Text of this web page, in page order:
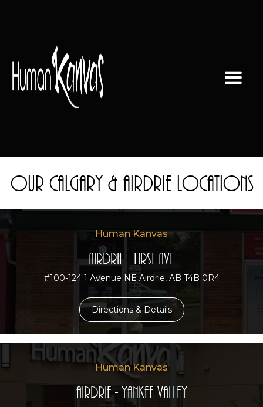
Our Calgary & Airdrie Locations
Human Kanvas
Airdrie - First Ave
#100-124 1 Avenue NE Airdrie, AB T4B 0R4
Directions & Details
Human Kanvas
Airdrie - Yankee Valley